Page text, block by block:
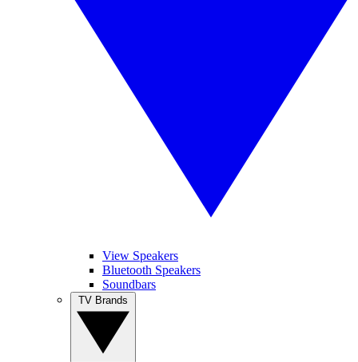
View Speakers
Bluetooth Speakers
Soundbars